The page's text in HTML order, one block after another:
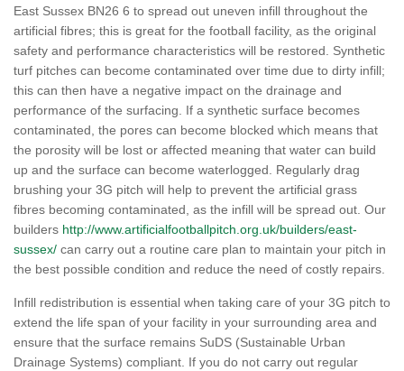
East Sussex BN26 6 to spread out uneven infill throughout the
artificial fibres; this is great for the football facility, as the original
safety and performance characteristics will be restored. Synthetic
turf pitches can become contaminated over time due to dirty infill;
this can then have a negative impact on the drainage and
performance of the surfacing. If a synthetic surface becomes
contaminated, the pores can become blocked which means that
the porosity will be lost or affected meaning that water can build
up and the surface can become waterlogged. Regularly drag
brushing your 3G pitch will help to prevent the artificial grass
fibres becoming contaminated, as the infill will be spread out. Our
builders http://www.artificialfootballpitch.org.uk/builders/east-
sussex/ can carry out a routine care plan to maintain your pitch in
the best possible condition and reduce the need of costly repairs.
Infill redistribution is essential when taking care of your 3G pitch to
extend the life span of your facility in your surrounding area and
ensure that the surface remains SuDS (Sustainable Urban
Drainage Systems) compliant. If you do not carry out regular